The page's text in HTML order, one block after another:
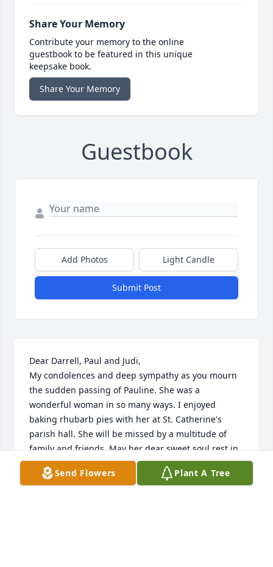
Share Your Memory
Contribute your memory to the online
guestbook to be featured in this unique
keepsake book.
Share Your Memory
Guestbook
Add Photos Light Candle
Submit Post
Dear Darrell, Paul and Judi,
My condolences and deep sympathy as you mourn
the sudden passing of Pauline. She was a
wonderful woman in so many ways. I enjoyed
baking rhubarb pies with her at St. Catherine's
parish hall. She will be missed by a multitude of
family and friends. May her dear sweet soul rest in
the peace of Christ and Our Blessed Mother in
Heaven.Send Flowers Plant A Tree